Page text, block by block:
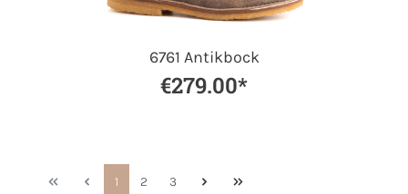
6761 Antikbock
€279.00*
1 2 3